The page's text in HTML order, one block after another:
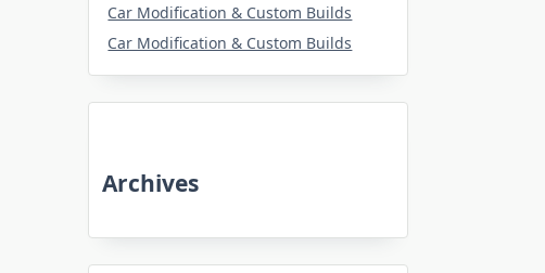
Car Modification & Custom Builds
Car Modification & Custom Builds
Archives